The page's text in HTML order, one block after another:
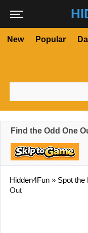
New Popular
Find the Odd One
Hidden4Fun » Spot the
Out